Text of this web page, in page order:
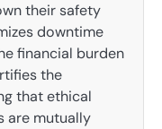
their safety
downtime
financial burden
the
that ethical
are mutually